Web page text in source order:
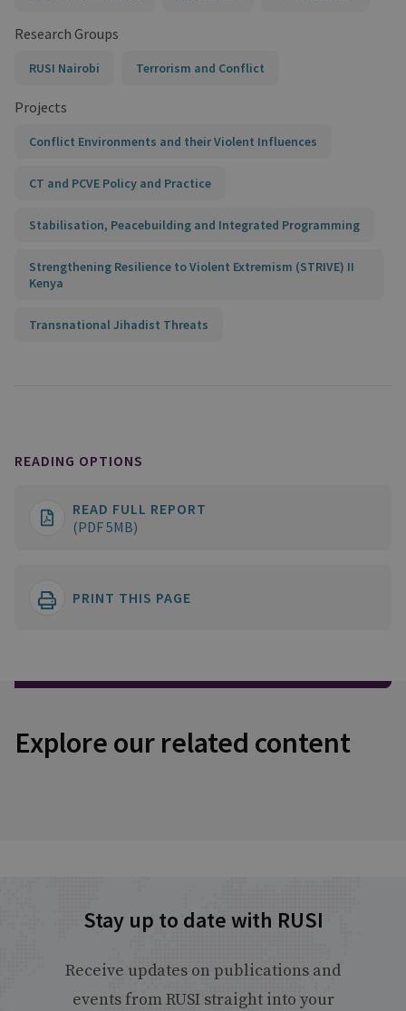
Research Groups
RUSI Nairobi Terrorism and Conflict
Projects
Conflict Environments and their Violent Influences
CT and PCVE Policy and Practice
Stabilisation, Peacebuilding and Integrated Programming
Strengthening Resilience to Violent Extremism (STRIVE) II
Kenya
Transnational Jihadist Threats
READING OPTIONS
READ FULL REPORT
(PDF 5MB)
PRINT THIS PAGE
Explore our related content
Stay up to date with RUSI
Receive updates on publications and
events from RUSI straight into your